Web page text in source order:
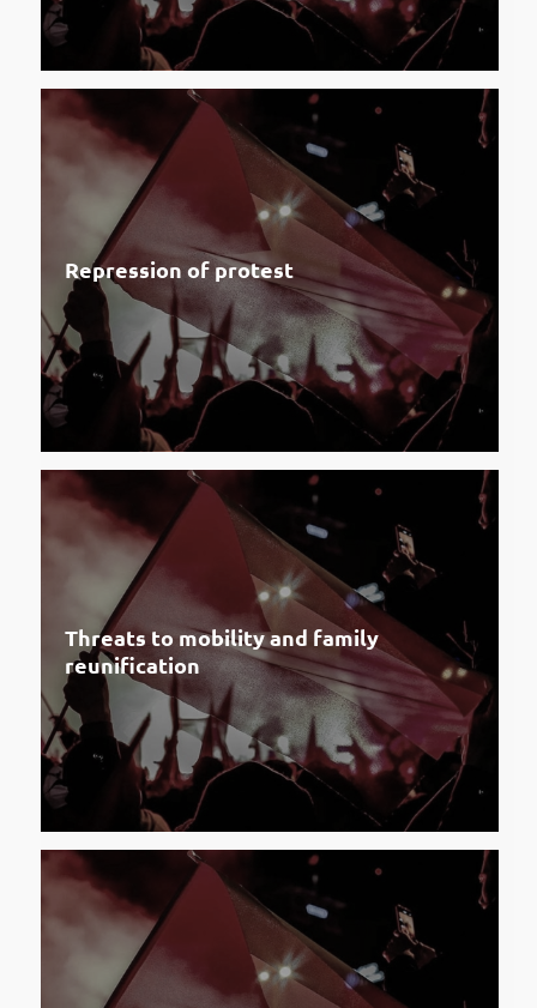
Repression of protest
Threats to mobility and family
reunification